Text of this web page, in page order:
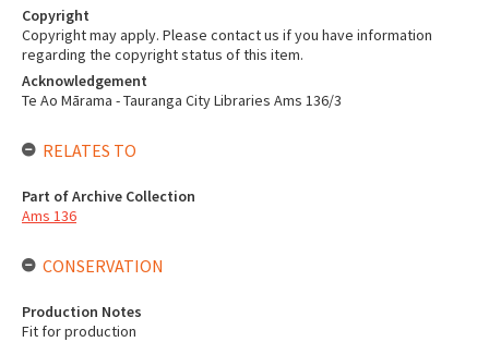
Copyright
Copyright may apply. Please contact us if you have information
regarding the copyright status of this item.
Acknowledgement
Te Ao Mārama - Tauranga City Libraries Ams 136/3
RELATES TO
Part of Archive Collection
Ams 136
CONSERVATION
Production Notes
Fit for production